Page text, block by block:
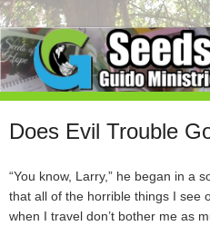
Does Evil Trouble
“You know, Larry,” he began in a
that all of the horrible things I see
when I travel don’t bother me as